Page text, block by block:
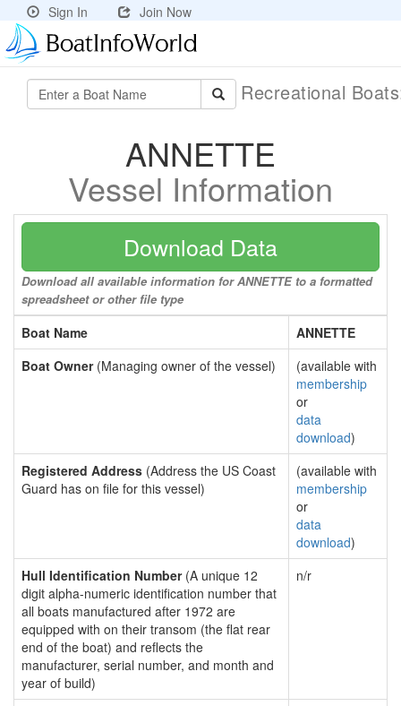
Sign In Join Now
Recreational
ANNETTE
Vessel Information
Download Data
Download all available information for ANNETTE to a formatted
spreadsheet or other file type
Boat Name
ANNETTE
Boat Owner(Managing owner of the vessel)
(available with
membership
or
data
download)
Registered Address (Address the US Coast
Guard has on file for this vessel)
(available with
membership
or
data
download)
Hull Identification Number(A unique 12
digit alpha-numeric identification number that
all boats manufactured after 1972 are
equipped with on their transom (the flat rear
end of the boat) and reflects the
manufacturer, serial number, and month and
year of build)
n/r